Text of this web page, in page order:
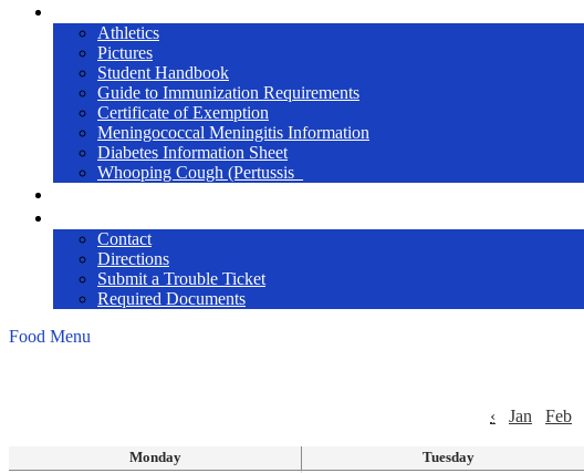
Athletics
Pictures
Student Handbook
Guide to Immunization Requirements
Certificate of Exemption
Meningococcal Meningitis Information
Diabetes Information Sheet
Whooping Cough (Pertussis_
Contact
Directions
Submit a Trouble Ticket
Required Documents
Food Menu
‹
Jan Feb
Monday Tuesday